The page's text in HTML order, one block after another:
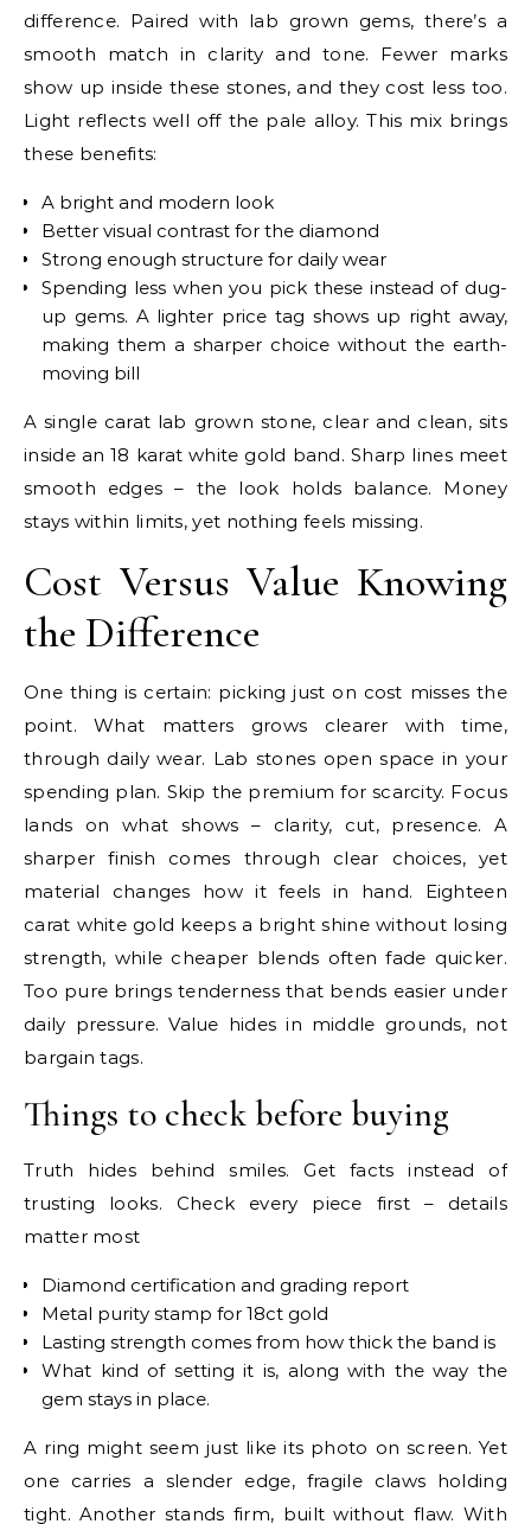
difference. Paired with lab grown gems, there’s a
smooth match in clarity and tone. Fewer marks
show up inside these stones, and they cost less too.
Light reflects well off the pale alloy. This mix brings
these benefits:
A bright and modern look
Better visual contrast for the diamond
Strong enough structure for daily wear
Spending less when you pick these instead of dug-
up gems. A lighter price tag shows up right away,
making them a sharper choice without the earth-
moving bill
A single carat lab grown stone, clear and clean, sits
inside an 18 karat white gold band. Sharp lines meet
smooth edges – the look holds balance. Money
stays within limits, yet nothing feels missing.
Cost Versus Value Knowing
the Difference
One thing is certain: picking just on cost misses the
point. What matters grows clearer with time,
through daily wear. Lab stones open space in your
spending plan. Skip the premium for scarcity. Focus
lands on what shows – clarity, cut, presence. A
sharper finish comes through clear choices, yet
material changes how it feels in hand. Eighteen
carat white gold keeps a bright shine without losing
strength, while cheaper blends often fade quicker.
Too pure brings tenderness that bends easier under
daily pressure. Value hides in middle grounds, not
bargain tags.
Things to check before buying
Truth hides behind smiles. Get facts instead of
trusting looks. Check every piece first – details
matter most
Diamond certification and grading report
Metal purity stamp for 18ct gold
Lasting strength comes from how thick the band is
What kind of setting it is, along with the way the
gem stays in place.
A ring might seem just like its photo on screen. Yet
one carries a slender edge, fragile claws holding
tight. Another stands firm, built without flaw. With